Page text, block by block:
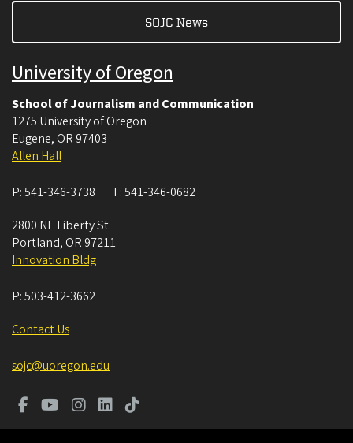
SOJC News
University of Oregon
School of Journalism and Communication
1275 University of Oregon
Eugene, OR 97403
Allen Hall
P:541-346-3738 F:541-346-0682
2800 NE Liberty St.
Portland, OR 97211
Innovation Bldg
P:503-412-3662
Contact Us
sojc@uoregon.edu